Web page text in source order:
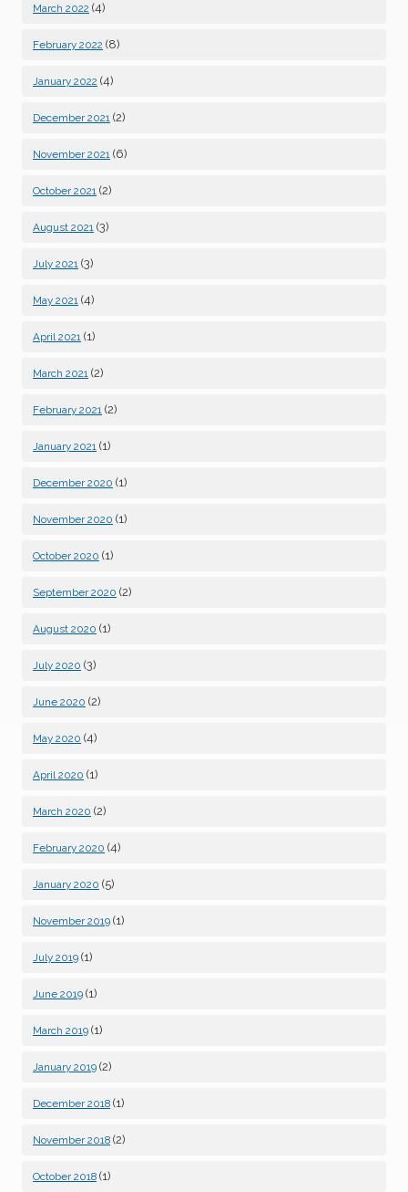
March 2022 (4)
February 2022 (8)
January 2022 (4)
December 2021 (2)
November 2021 (6)
October 2021 (2)
August 2021 (3)
July 2021 (3)
May 2021 (4)
April 2021 (1)
March 2021 (2)
February 2021 (2)
January 2021 (1)
December 2020 (1)
November 2020 (1)
October 2020 (1)
September 2020 (2)
August 2020 (1)
July 2020 (3)
June 2020 (2)
May 2020 (4)
April 2020 (1)
March 2020 (2)
February 2020 (4)
January 2020 (5)
November 2019 (1)
July 2019 (1)
June 2019 (1)
March 2019 (1)
January 2019 (2)
December 2018 (1)
November 2018 (2)
October 2018 (1)